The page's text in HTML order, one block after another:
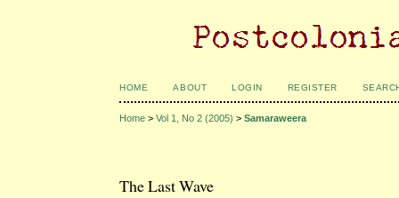
HOME ABOUT LOGIN REGISTER
Home >Vol 1, No 2 (2005) >Samaraweera
The Last Wave